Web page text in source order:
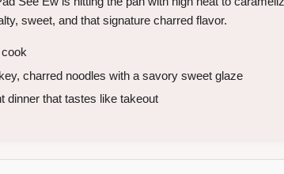
sweet, and that signature charred flavor.
charred noodles with a savory sweet glaze
dinner that tastes like takeout